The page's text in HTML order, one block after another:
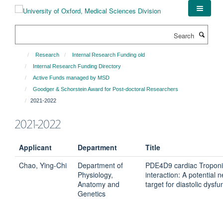
Research
Internal Research Funding old
Internal Research Funding Directory
Active Funds managed by MSD
Goodger & Schorstein Award for Post-doctoral Researchers
2021-2022
2021-2022
Applicant Department
Title
Chao, Ying-Chi
Department of
Physiology,
Anatomy and
Genetics
PDE4D9 cardiac
interaction: A potential
target for diastolic